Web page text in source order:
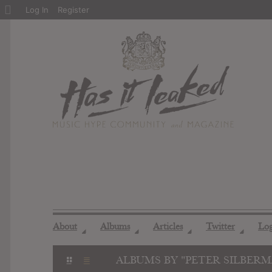
About ◢ Albums ◢ Articles ◢ Twitter ◢
ALBUMS BY "PETER
About
Log In Register